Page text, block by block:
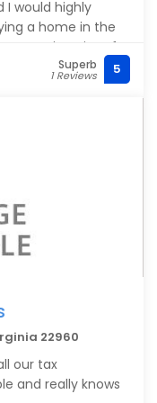
would highly
a home in the
my main point of
and
with these folks
County.
Superb
1 Reviews 5
22960
our tax
and really knows